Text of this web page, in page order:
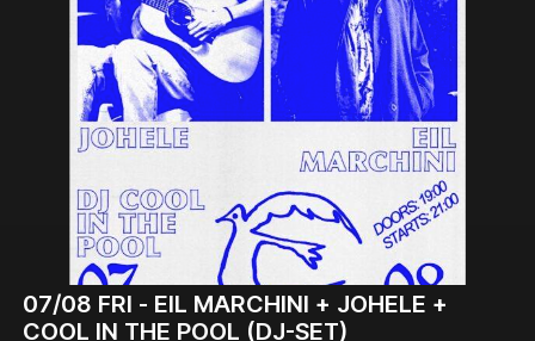
07/08 FRI - EIL MARCHINI + JOHELE +
COOL IN THE POOL (DJ-SET)